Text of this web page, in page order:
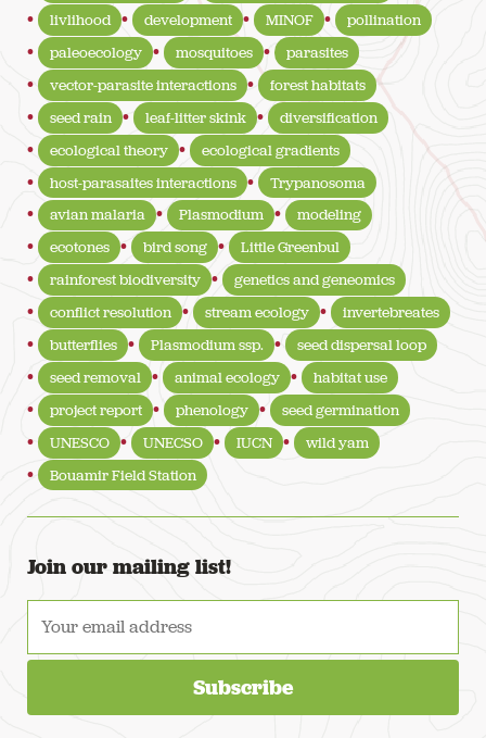
livlihood
development MINOF
pollination
paleoecology
mosquitoes
parasites
vector-parasite interactions
forest habitats
seed rain
leaf-litter skink
diversification
ecological theory
ecological gradients
host-parasaites interactions
Trypanosoma
avian malaria
Plasmodium
modeling
ecotones
bird song
Little Greenbul
rainforest biodiversity
genetics and geneomics
conflict resolution
stream ecology
invertebreates
butterflies
Plasmodium ssp.
seed dispersal loop
seed removal
animal ecology
habitat use
project report
phenology
seed germination
UNESCO
UNECSO IUCN
wild yam
Bouamir Field Station
Join our mailing list!